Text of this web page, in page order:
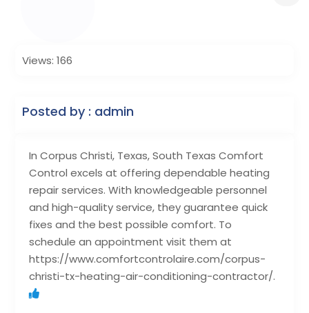
In Corpus Christi, Texas, South Texas Comfort
Control excels at offering dependable heating
repair services. With knowledgeable personnel
and high-quality service, they guarantee quick
fixes and the best possible comfort. To
schedule an appointment visit them at
https://www.comfortcontrolaire.com/corpus-
christi-tx-heating-air-conditioning-contractor/.
Views: 166
Posted by : admin